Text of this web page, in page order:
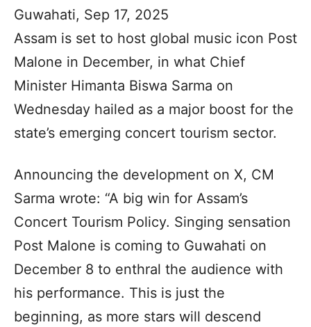
Guwahati, Sep 17, 2025
Assam is set to host global music icon Post
Malone in December, in what Chief
Minister Himanta Biswa Sarma on
Wednesday hailed as a major boost for the
state’s emerging concert tourism sector.
Announcing the development on X, CM
Sarma wrote: “A big win for Assam’s
Concert Tourism Policy. Singing sensation
Post Malone is coming to Guwahati on
December 8 to enthral the audience with
his performance. This is just the
beginning, as more stars will descend